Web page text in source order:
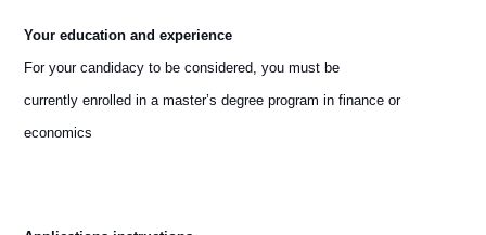
Your education and experience
For your candidacy to be considered, you must be
currently enrolled in a master’s degree program in finance or
economics